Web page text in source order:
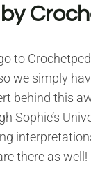
to
we simply
behind this
Sophie’s
there as well!